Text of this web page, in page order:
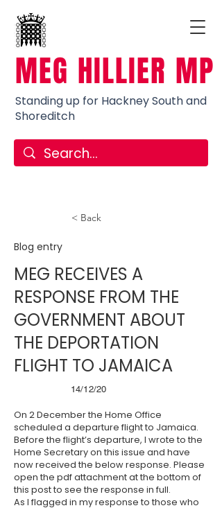
MEG HILLIER MP
Standing up for Hackney South and
Shoreditch
< Back
Blog entry
MEG RECEIVES A
RESPONSE FROM THE
GOVERNMENT ABOUT
THE DEPORTATION
FLIGHT TO JAMAICA
14/12/20
On 2 December the Home Office
scheduled a departure flight to Jamaica.
Before the flight’s departure, I wrote to the
Home Secretary on this issue and have
now received the below response. Please
open the pdf attachment at the bottom of
this post to see the response in full.
As I flagged in my response to those who